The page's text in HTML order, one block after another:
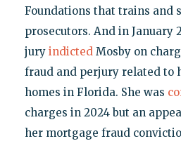
Foundations that trains and
prosecutors. And in January
jury indictedMosby on
fraud and perjury related to
homes in Florida. She was
charges in 2024 but an
her mortgage fraud